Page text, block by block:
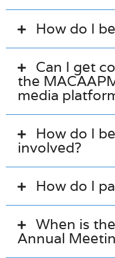
How do I
Can I get
the
media
How do I
involved?
How do I
When is
Annual